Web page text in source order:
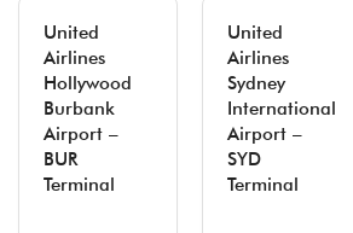
United
Airlines
Hollywood
Burbank
Airport –
BUR
Terminal
United
Airlines
Sydney
International
Airport –
SYD
Terminal